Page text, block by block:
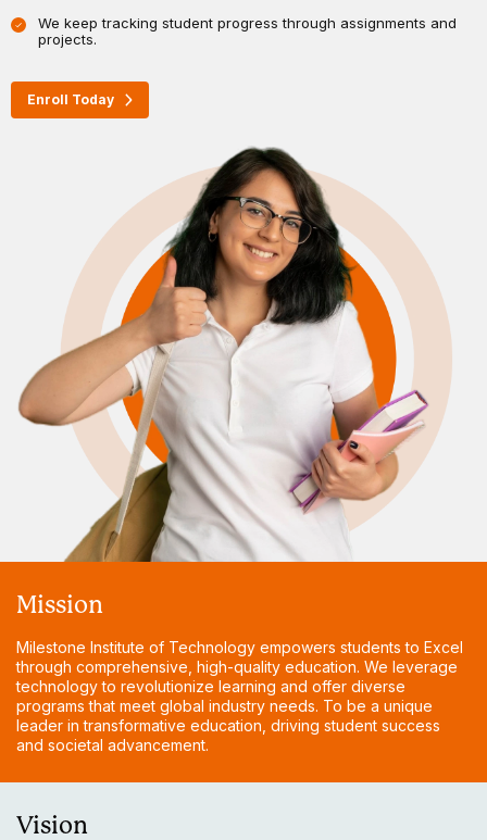
We keep tracking student progress through assignments and
projects.
Enroll Today
Mission
Milestone Institute of Technology empowers students to Excel
through comprehensive, high-quality education. We leverage
technology to revolutionize learning and offer diverse
programs that meet global industry needs. To be a unique
leader in transformative education, driving student success
and societal advancement.
Vision